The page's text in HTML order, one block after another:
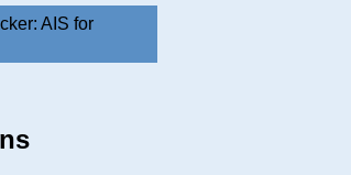
AIS for